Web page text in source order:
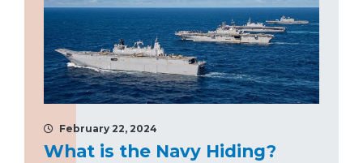
February 22, 2024
What is the Navy Hiding?